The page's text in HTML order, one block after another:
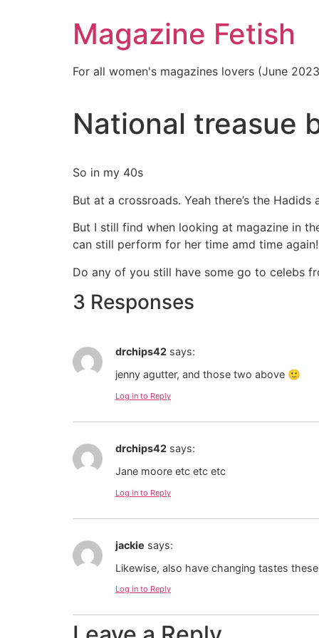
Magazine Fetish
For all women's magazines lovers (June
National treasue
So in my 40s
But at a crossroads. Yeah there’s the Hadids
But I still find when looking at magazine in
can still perform for her time amd time
Do any of you still have some go to celebs
3 Responses
drchips42 says:
jenny agutter, and those two above 🙂
Log in to Reply
drchips42 says:
Jane moore etc etc etc
Log in to Reply
jackie says:
Likewise, also have changing tastes
Log in to Reply